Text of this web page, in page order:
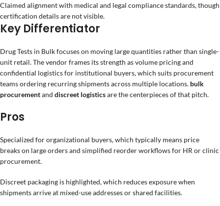
Claimed alignment with medical and legal compliance standards, though
certification details are not visible.
Key Differentiator
Drug Tests in Bulk focuses on moving large quantities rather than single-
unit retail. The vendor frames its strength as volume pricing and
confidential logistics for institutional buyers, which suits procurement
teams ordering recurring shipments across multiple locations. bulk
procurementand discreet logisticsare the centerpieces of that pitch.
Pros
Specialized for organizational buyers, which typically means price
breaks on large orders and simplified reorder workflows for HR or clinic
procurement.
Discreet packaging is highlighted, which reduces exposure when
shipments arrive at mixed-use addresses or shared facilities.